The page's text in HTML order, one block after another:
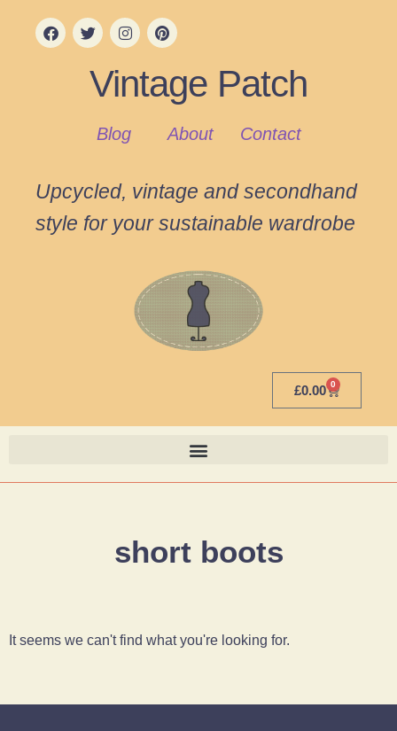
Vintage Patch
Blog About Contact
Upcycled, vintage and secondhand
style for your sustainable wardrobe
£0.00 0
short boots
It seems we can't find what you're looking for.